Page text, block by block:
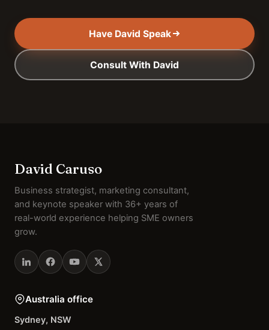
Have David Speak
Consult With David
David Caruso
Business strategist, marketing consultant,
and keynote speaker with 36+ years of
real-world experience helping SME owners
grow.
Australia office
Sydney, NSW